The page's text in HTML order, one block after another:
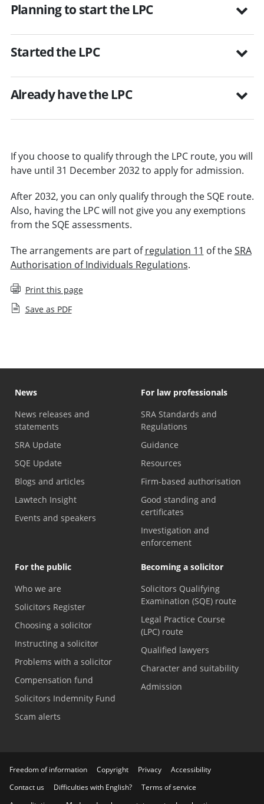
Planning to start the LPC
Started the LPC
Already have the LPC
If you choose to qualify through the LPC route, you will
have until 31 December 2032 to apply for admission.
After 2032, you can only qualify through the SQE route.
Also, having the LPC will not give you any exemptions
from the SQE assessments.
The arrangements are part ofregulation 11 of theSRA
Authorisation of Individuals Regulations.
Print this page
Save as PDF
News
News releases and
statements
SRA Update
SQE Update
Blogs and articles
Lawtech Insight
Events and speakers
For law professionals
SRA Standards and
Regulations
Guidance
Resources
Firm-based authorisation
Good standing and
certificates
Investigation and
enforcement
For the public
Who we are
Solicitors Register
Choosing a solicitor
Instructing a solicitor
Problems with a solicitor
Compensation fund
Solicitors Indemnity Fund
Scam alerts
Becoming a solicitor
Solicitors Qualifying
Examination (SQE) route
Legal Practice Course
(LPC) route
Qualified lawyers
Character and suitability
Admission
Freedom of information Copyright Privacy
Accessibility
Contact us
Difficulties with English?
Terms of service